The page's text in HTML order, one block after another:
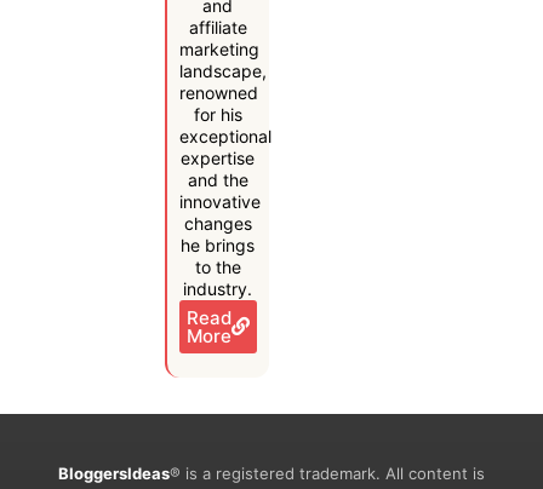
and
affiliate
marketing
landscape,
renowned
for his
exceptional
expertise
and the
innovative
changes
he brings
to the
industry.
Read
More
BloggersIdeas® is a registered trademark. All content is